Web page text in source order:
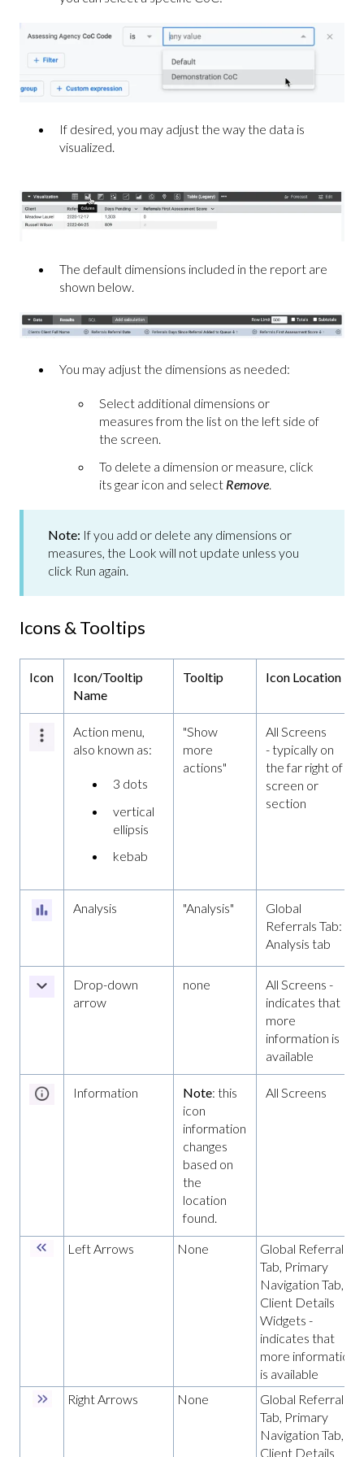
If desired, you may adjust the way the data is
visualized.
The default dimensions included in the report are
shown below.
You may adjust the dimensions as needed:
Select additional dimensions or
measures from the list on the left side of
the screen.
To delete a dimension or measure, click
its gear icon and select Remove
Note: If you add or delete any dimensions or
measures, the Look will not update unless you
click Run again.
Icons & Tooltips
Icon
Icon/Tooltip
Name
Tooltip Icon Location
Action menu,
also known as:
3 dots
vertical
ellipsis
kebab
"Show
more
actions"
All Screens
- typically on
the far right of a
screen or
section
Analysis "Analysis"
Global
Referrals Tab:
Analysis tab
Drop-down
arrow
none
All Screens -
indicates that
more
information is
available
Information Note: this
icon
information
changes
based on
the
location
found.
All Screens
Left Arrows None
Global Referrals
Tab, Primary
Navigation Tab,
Client Details
Widgets -
indicates that
more information
is available
Right Arrows
None
Global Referrals
Tab, Primary
Navigation Tab,
Client Details